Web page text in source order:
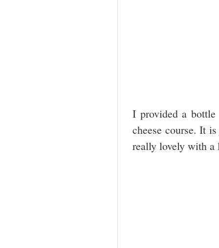
I provided a
cheese course. It
really lovely with a